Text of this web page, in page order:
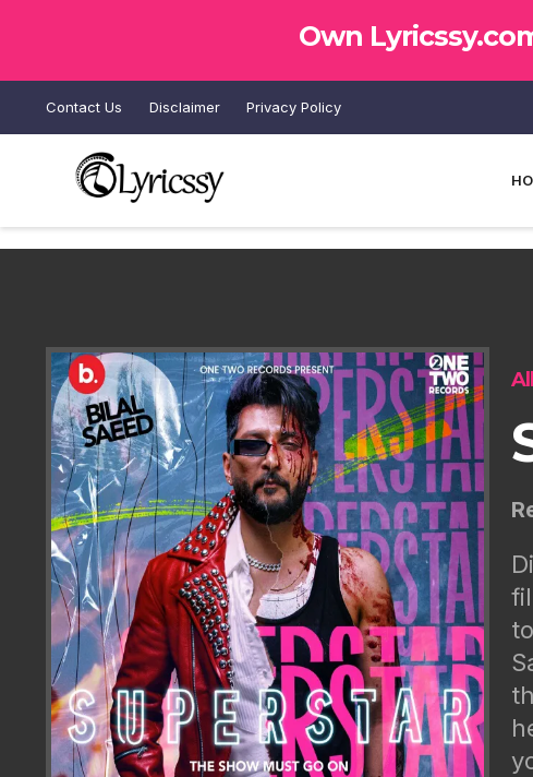
Own
Contact Us Disclaimer Privacy Policy